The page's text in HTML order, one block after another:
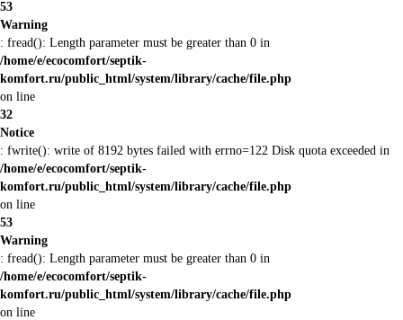
53
Warning
: fread(): Length parameter must be greater than 0 in
/home/e/ecocomfort/septik-
komfort.ru/public_html/system/library/cache/file.php
on line
32
Notice
: fwrite(): write of 8192 bytes failed with errno=122 Disk quota exceeded in
/home/e/ecocomfort/septik-
komfort.ru/public_html/system/library/cache/file.php
on line
53
Warning
: fread(): Length parameter must be greater than 0 in
/home/e/ecocomfort/septik-
komfort.ru/public_html/system/library/cache/file.php
on line